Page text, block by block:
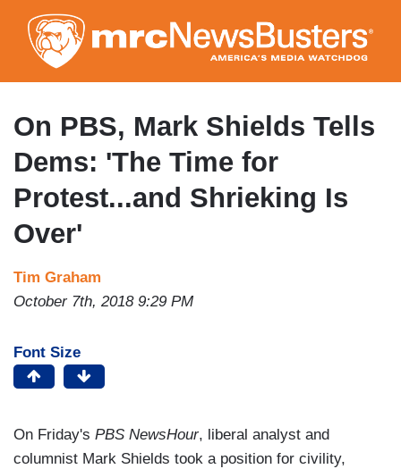
to
main
content
On PBS, Mark Shields Tells
Dems: 'The Time for
Protest...and Shrieking Is
Over'
Tim Graham
October 7th, 2018 9:29 PM
Font Size
On Friday's PBS NewsHour, liberal analyst and
columnist Mark Shields took a position for civility,